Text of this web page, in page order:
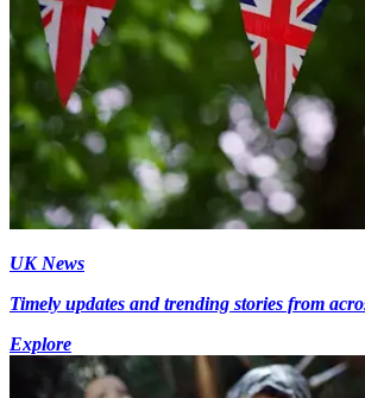
UK News
Timely updates and trending stories from
Explore